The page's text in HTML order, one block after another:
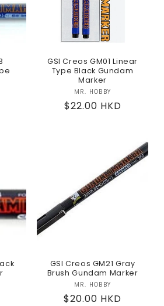
GSI Creos GM01 Linear
Type Black Gundam
Marker
Vendor:
MR. HOBBY
Regular
$22.00 HKD
GSI Creos GM21 Gray
Brush Gundam Marker
Vendor:
MR. HOBBY
Regular
$20.00 HKD